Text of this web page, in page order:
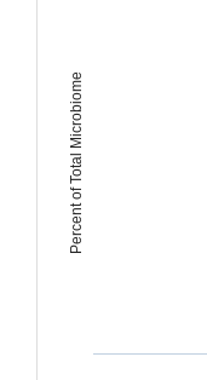
Percent of Total Microbiome